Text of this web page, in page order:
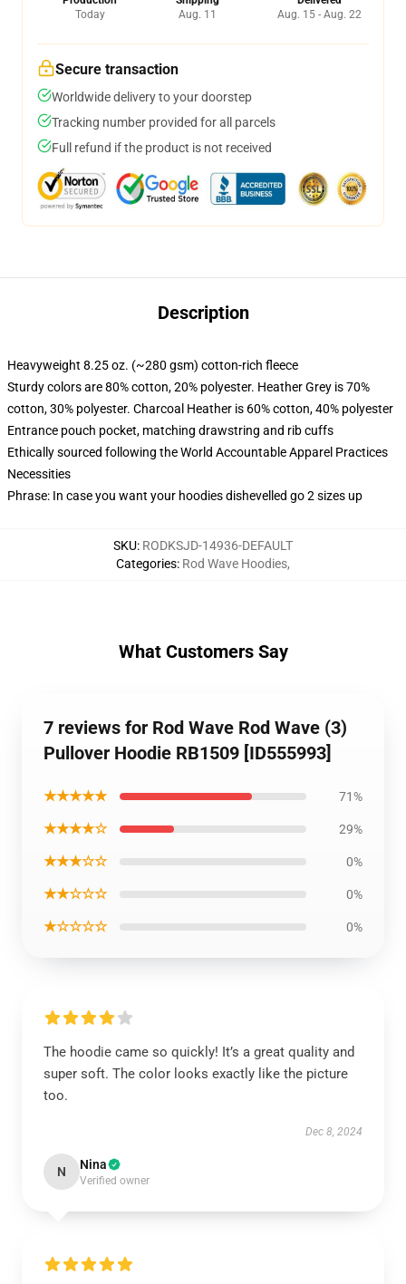
Today
Aug. 11
Aug. 15 - Aug. 22
Secure transaction
Worldwide delivery to your doorstep
Tracking number provided for all parcels
Full refund if the product is not received
Description
Heavyweight 8.25 oz. (~280 gsm) cotton-rich fleece
Sturdy colors are 80% cotton, 20% polyester. Heather Grey is 70%
cotton, 30% polyester. Charcoal Heather is 60% cotton, 40% polyester
Entrance pouch pocket, matching drawstring and rib cuffs
Ethically sourced following the World Accountable Apparel Practices
Necessities
Phrase: In case you want your hoodies dishevelled go 2 sizes up
SKU: RODKSJD-14936-DEFAULT
Categories: Rod Wave Hoodies,
What Customers Say
7 reviews for Rod Wave Rod Wave (3)
Pullover Hoodie RB1509 [ID555993]
★★★★★ 71%
★★★★☆ 29%
★★★☆☆ 0%
★★☆☆☆ 0%
★☆☆☆☆ 0%
The hoodie came so quickly! It’s a great quality and
super soft. The color looks exactly like the picture
too.
Dec 8, 2024
N Nina
Verified owner